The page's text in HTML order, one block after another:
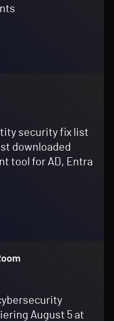
security fix list
downloaded
tool for AD, Entra
August 5 at